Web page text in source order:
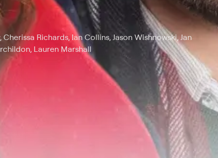
Richards, Ian Collins, Jason Wishnowski, Jan
Lauren Marshall